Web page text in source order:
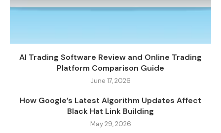
AI Trading Software Review and Online Trading
Platform Comparison Guide
June 17, 2026
How Google’s Latest Algorithm Updates Affect
Black Hat Link Building
May 29, 2026